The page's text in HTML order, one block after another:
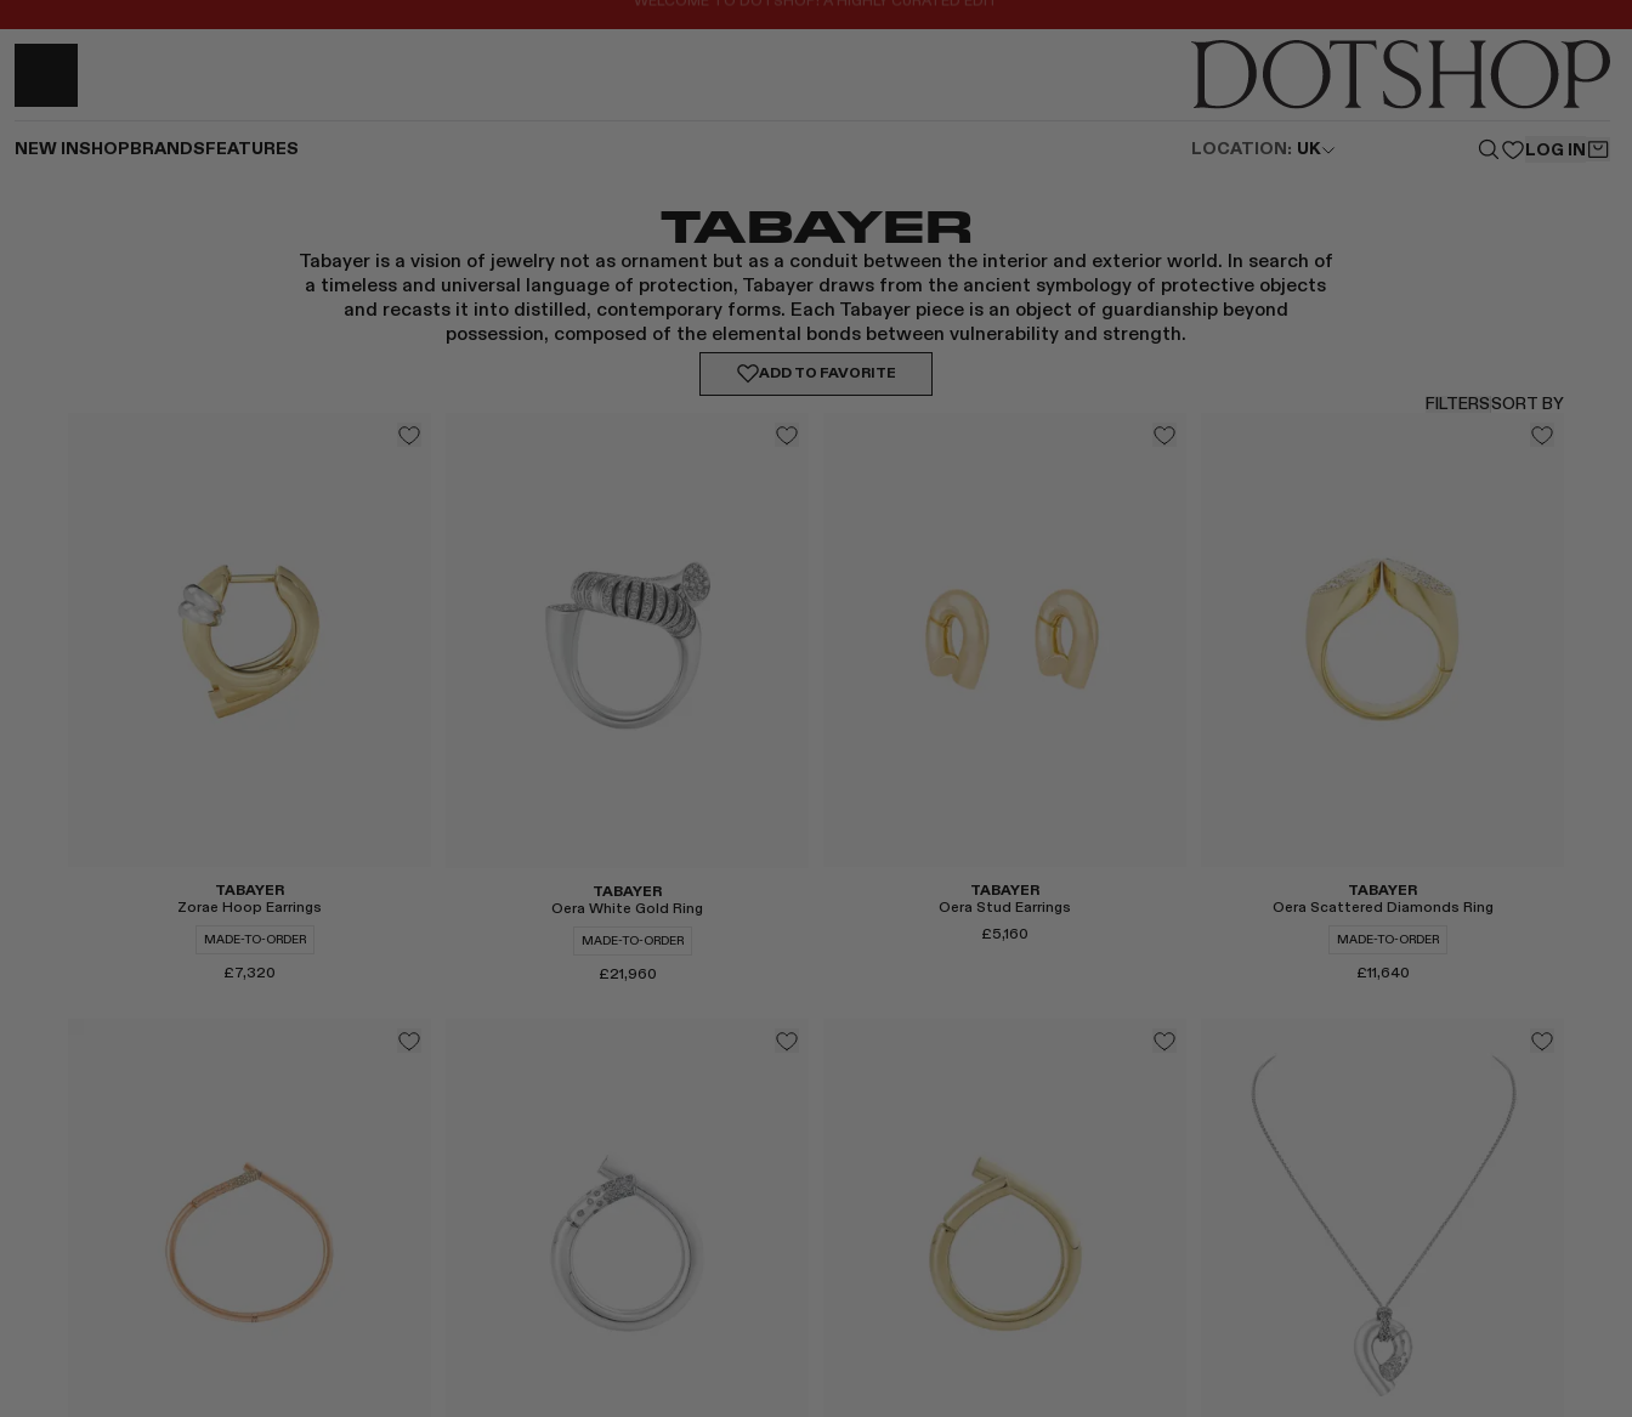
NEW IN SHOP BRANDS FEATURES LOCATION: UK LOG IN
TABAYER
Tabayer is a vision of jewelry not as ornament but as a conduit between the interior and exterior world. In search of
a timeless and universal language of protection, Tabayer draws from the ancient symbology of protective objects
and recasts it into distilled, contemporary forms. Each Tabayer piece is an object of guardianship beyond
possession, composed of the elemental bonds between vulnerability and strength.
ADD TO FAVORITE
FILTERSSORT BY
TABAYER
Zorae Hoop Earrings
MADE-TO-ORDER
£7,320
TABAYER
Oera White Gold Ring
MADE-TO-ORDER
£21,960
TABAYER
Oera Stud Earrings
£5,160
TABAYER
Oera Scattered Diamonds Ring
MADE-TO-ORDER
£11,640